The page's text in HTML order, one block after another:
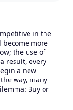
in the
become more
the use of
result, every
a new
way, many
Buy or